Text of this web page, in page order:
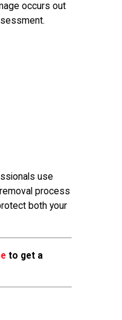
occurs out
use
process
both your
to get a